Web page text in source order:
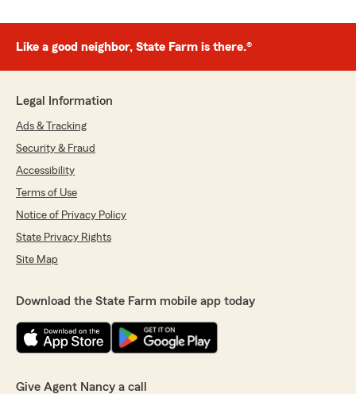
Like a good neighbor, State Farm is there.®
Legal Information
Ads & Tracking
Security & Fraud
Accessibility
Terms of Use
Notice of Privacy Policy
State Privacy Rights
Site Map
Download the State Farm mobile app today
Give Agent Nancy a call